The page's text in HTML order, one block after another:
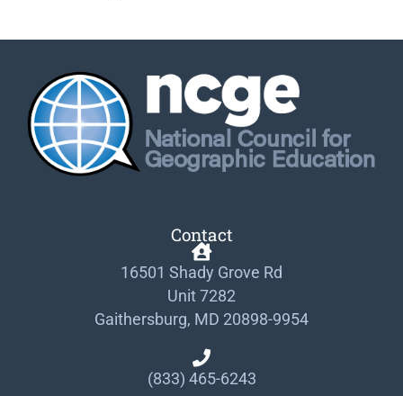
Contact
16501 Shady Grove Rd
Unit 7282
Gaithersburg, MD 20898-9954
(833) 465-6243